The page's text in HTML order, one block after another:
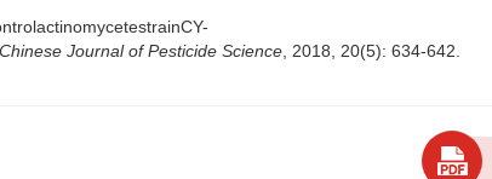
Chinese Journal of Pesticide Science , 2018, 20(5): 634-642.